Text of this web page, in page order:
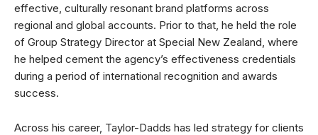
effective, culturally resonant brand platforms across
regional and global accounts. Prior to that, he held the role
of Group Strategy Director at Special New Zealand, where
he helped cement the agency’s effectiveness credentials
during a period of international recognition and awards
success.
Across his career, Taylor-Dadds has led strategy for clients